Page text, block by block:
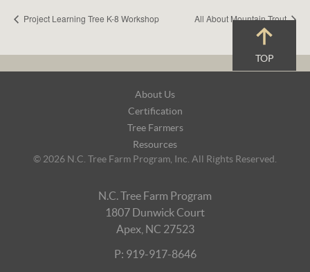
Project Learning Tree K-8 Workshop All About Mountain Trout
TOP
About Us
Certification
Tree Farmers
Resources
© 2026 N.C. Tree Farm Program, Inc. All Rights Reserved.
N.C. Tree Farm Program
1807 Dunwick Court
Apex, NC 27523
P: 919-917-8646